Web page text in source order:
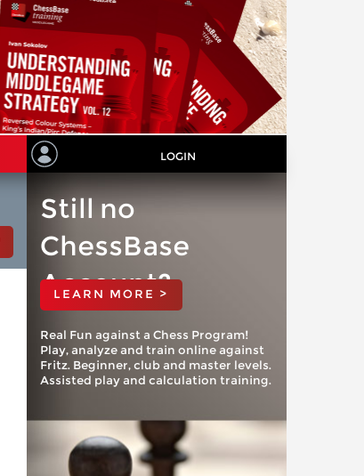
LOGIN
Still no
ChessBase
Account?
LEARN MORE >
Real Fun against a Chess Program!
Play, analyze and train online against
Fritz. Beginner, club and master levels.
Assisted play and calculation training.